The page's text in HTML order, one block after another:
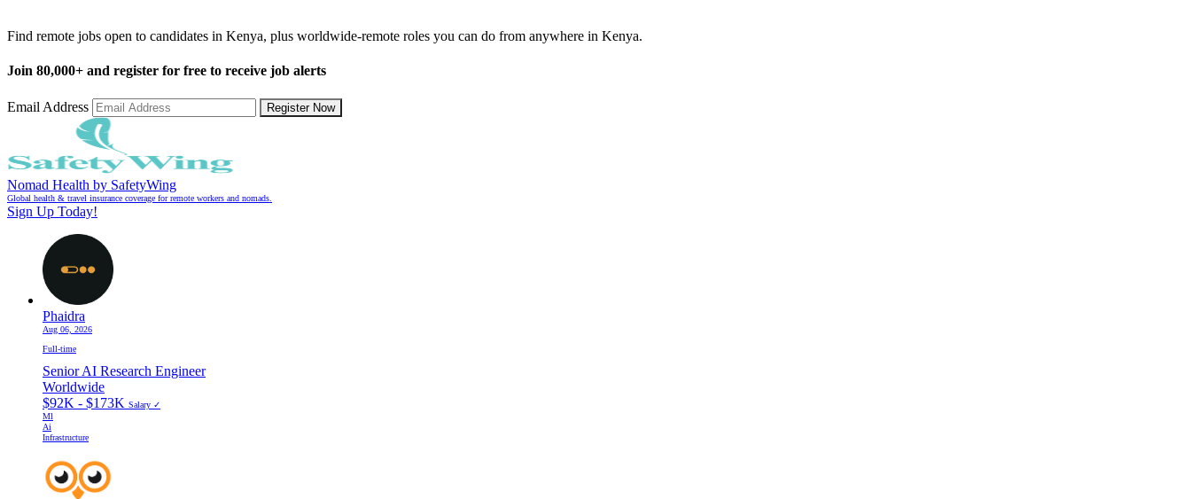
Find remote jobs open to candidates in Kenya, plus worldwide-remote roles you can do from anywhere in Kenya.
Join 80,000+ and register for free to receive job alerts
Email Address Register Now
Nomad Health by SafetyWing
Global health & travel insurance coverage for remote workers and nomads.
Sign Up Today!
Phaidra
Aug 06, 2026
Full-time
Senior AI Research Engineer
Worldwide
$92K - $173K Salary ✓
Ml
Ai
Infrastructure